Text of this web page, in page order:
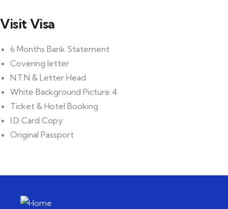
Visit Visa
6 Months Bank Statement
Covering letter
N.T.N & Letter Head
White Background Picture 4
Ticket & Hotel Booking
I.D Card Copy
Original Passport